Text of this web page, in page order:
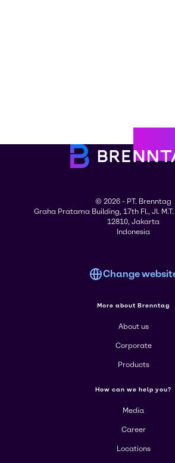
© 2026 - PT. Brenntag
Graha Pratama Building, 17th Fl., Jl.
12810, Jakarta
Indonesia
Change
More about Brenntag
About us
Corporate
Products
How can we help you?
Media
Career
Locations